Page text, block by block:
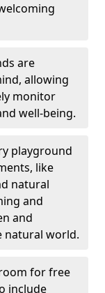
are
allowing
monitor
well-being.
playground
like
natural
and
and
natural world.
for free
include